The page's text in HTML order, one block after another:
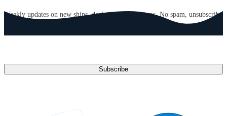
Weekly updates on new ships, deals, and destinations. No spam, unsubscribe
Subscribe